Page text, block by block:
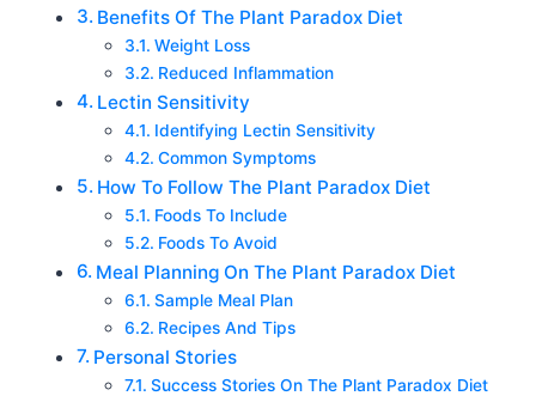
Benefits Of The Plant Paradox Diet
Weight Loss
Reduced Inflammation
Lectin Sensitivity
Identifying Lectin Sensitivity
Common Symptoms
How To Follow The Plant Paradox Diet
Foods To Include
Foods To Avoid
Meal Planning On The Plant Paradox Diet
Sample Meal Plan
Recipes And Tips
Personal Stories
Success Stories On The Plant Paradox Diet